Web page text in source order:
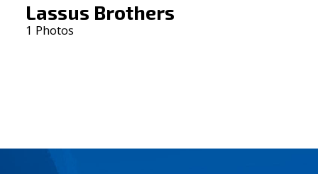
Lassus Brothers
1 Photos